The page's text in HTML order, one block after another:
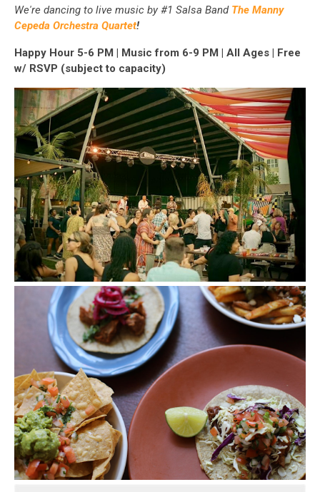
We're dancing to live music by #1 Salsa Band The Manny
Cepeda Orchestra Quartet!
Happy Hour 5-6 PM | Music from 6-9 PM | All Ages | Free
w/ RSVP (subject to capacity)